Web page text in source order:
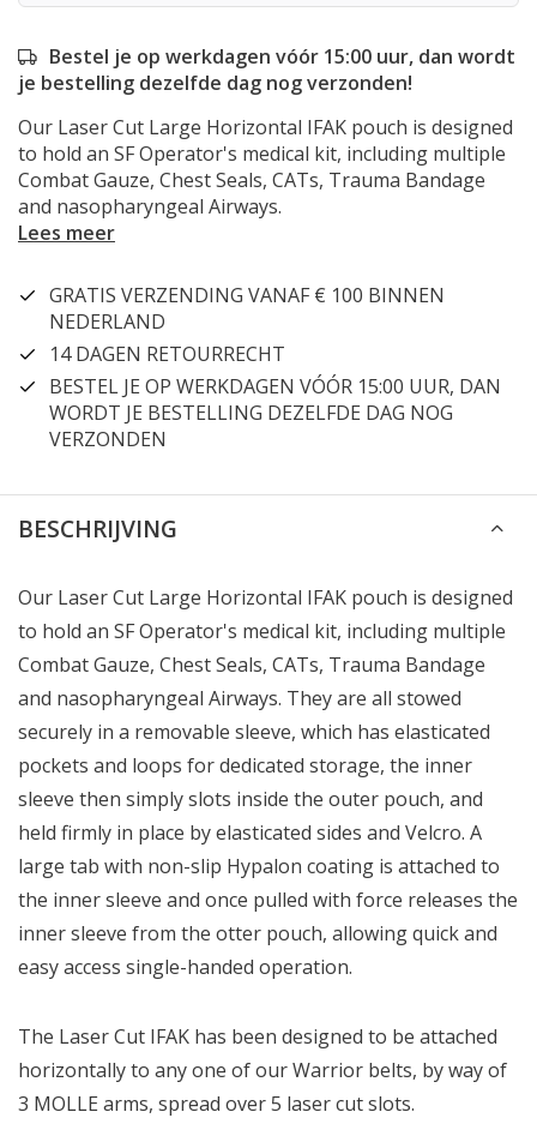
Bestel je op werkdagen vóór 15:00 uur, dan wordt
je bestelling dezelfde dag nog verzonden!
Our Laser Cut Large Horizontal IFAK pouch is designed
to hold an SF Operator's medical kit, including multiple
Combat Gauze, Chest Seals, CATs, Trauma Bandage
and nasopharyngeal Airways.
Lees meer
GRATIS VERZENDING VANAF € 100 BINNEN
NEDERLAND
14 DAGEN RETOURRECHT
BESTEL JE OP WERKDAGEN VÓÓR 15:00 UUR, DAN
WORDT JE BESTELLING DEZELFDE DAG NOG
VERZONDEN
BESCHRIJVING
Our Laser Cut Large Horizontal IFAK pouch is designed
to hold an SF Operator's medical kit, including multiple
Combat Gauze, Chest Seals, CATs, Trauma Bandage
and nasopharyngeal Airways. They are all stowed
securely in a removable sleeve, which has elasticated
pockets and loops for dedicated storage, the inner
sleeve then simply slots inside the outer pouch, and
held firmly in place by elasticated sides and Velcro. A
large tab with non-slip Hypalon coating is attached to
the inner sleeve and once pulled with force releases the
inner sleeve from the otter pouch, allowing quick and
easy access single-handed operation.
The Laser Cut IFAK has been designed to be attached
horizontally to any one of our Warrior belts, by way of
3 MOLLE arms, spread over 5 laser cut slots.